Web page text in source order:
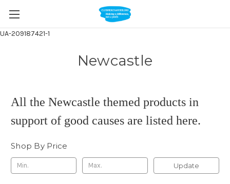
UA-209187421-1
Newcastle
All the Newcastle themed products in
support of good causes are listed here.
Shop By Price
Update